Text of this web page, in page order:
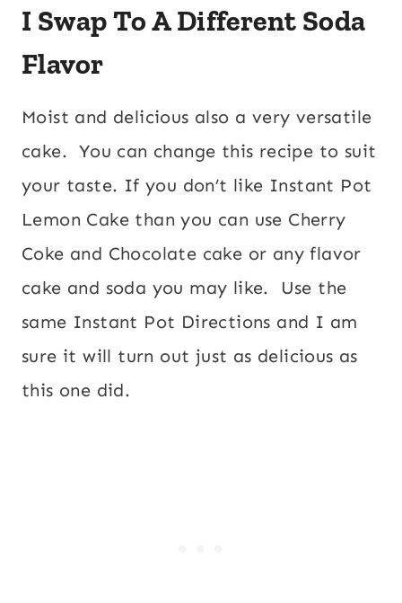
I Swap To A Different Soda
Flavor
Moist and delicious also a very versatile
cake. You can change this recipe to suit
your taste. If you don’t like Instant Pot
Lemon Cake than you can use Cherry
Coke and Chocolate cake or any flavor
cake and soda you may like. Use the
same Instant Pot Directions and I am
sure it will turn out just as delicious as
this one did.